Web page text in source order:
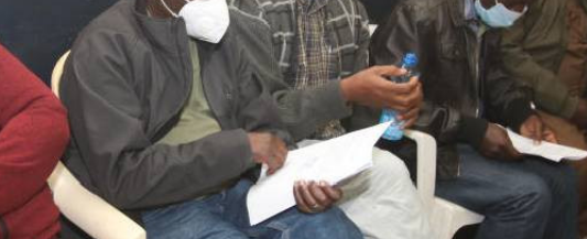
News
Scandals
Gossip
Sports
Blogs
Entertainment
Politics
The Nairobian
Ten Things
Health
Flash Back
Nairobian Shop